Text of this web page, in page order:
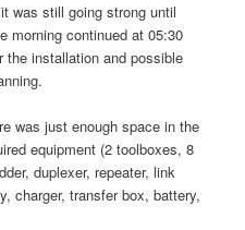
was still going strong until
morning continued at 05:30
the installation and possible
was just enough space in the
equipment (2 toolboxes, 8
duplexer, repeater, link
charger, transfer box, battery,